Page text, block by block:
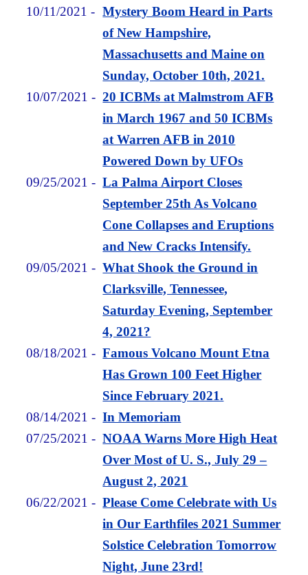
10/11/2021 - Mystery Boom Heard in Parts
of New Hampshire,
Massachusetts and Maine on
Sunday, October 10th, 2021.
10/07/2021 -20 ICBMs at Malmstrom AFB
in March 1967 and 50 ICBMs
at Warren AFB in 2010
Powered Down by UFOs
09/25/2021 -La Palma Airport Closes
September 25th As Volcano
Cone Collapses and Eruptions
and New Cracks Intensify.
09/05/2021 -What Shook the Ground in
Clarksville, Tennessee,
Saturday Evening, September
4, 2021?
08/18/2021 -Famous Volcano Mount Etna
Has Grown 100 Feet Higher
Since February 2021.
08/14/2021 -In Memoriam
07/25/2021 -NOAA Warns More High Heat
Over Most of U. S., July 29 –
August 2, 2021
06/22/2021 -Please Come Celebrate with Us
in Our Earthfiles 2021 Summer
Solstice Celebration Tomorrow
Night, June 23rd!